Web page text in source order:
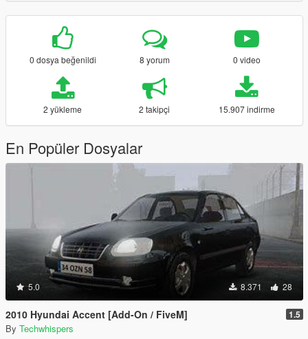
0 dosya beğenildi 8 yorum 0 video
2 yükleme 2 takipçi 15.907 indirme
En Popüler Dosyalar
5.0 8.371 28
2010 Hyundai Accent [Add-On / FiveM] 1.5
By Techwhispers